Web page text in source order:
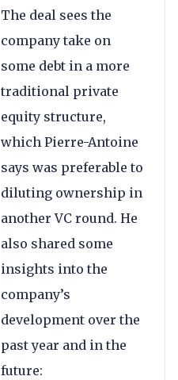
The deal sees the
company take on
some debt in a more
traditional private
equity structure,
which Pierre-Antoine
says was preferable to
diluting ownership in
another VC round. He
also shared some
insights into the
company’s
development over the
past year and in the
future: